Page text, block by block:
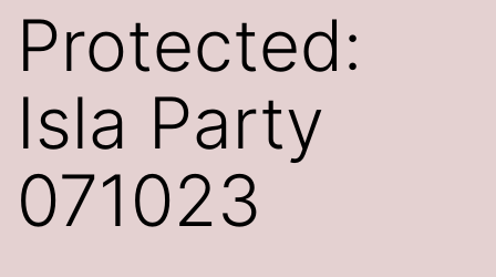
Protected:
Isla Party
071023